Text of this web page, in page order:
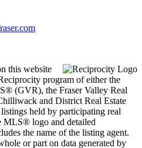
this website
program of either the
(GVR), the Fraser Valley Real
and District Real Estate
held by participating real
MLS® logo and detailed
the name of the listing agent.
or part on data generated by